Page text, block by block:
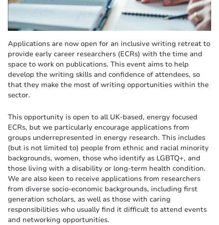
Applications are now open for an inclusive writing retreat to
provide early career researchers (ECRs) with the time and
space to work on publications. This event aims to help
develop the writing skills and confidence of attendees, so
that they make the most of writing opportunities within the
sector.
This opportunity is open to all UK-based, energy focused
ECRs, but we particularly encourage applications from
groups underrepresented in energy research. This includes
(but is not limited to) people from ethnic and racial minority
backgrounds, women, those who identify as LGBTQ+, and
those living with a disability or long-term health condition.
We are also keen to receive applications from researchers
from diverse socio-economic backgrounds, including first
generation scholars, as well as those with caring
responsibilities who usually find it difficult to attend events
and networking opportunities.